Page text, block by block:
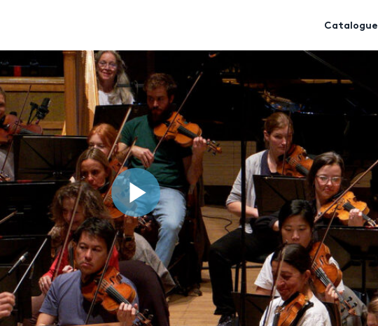
Catalogue